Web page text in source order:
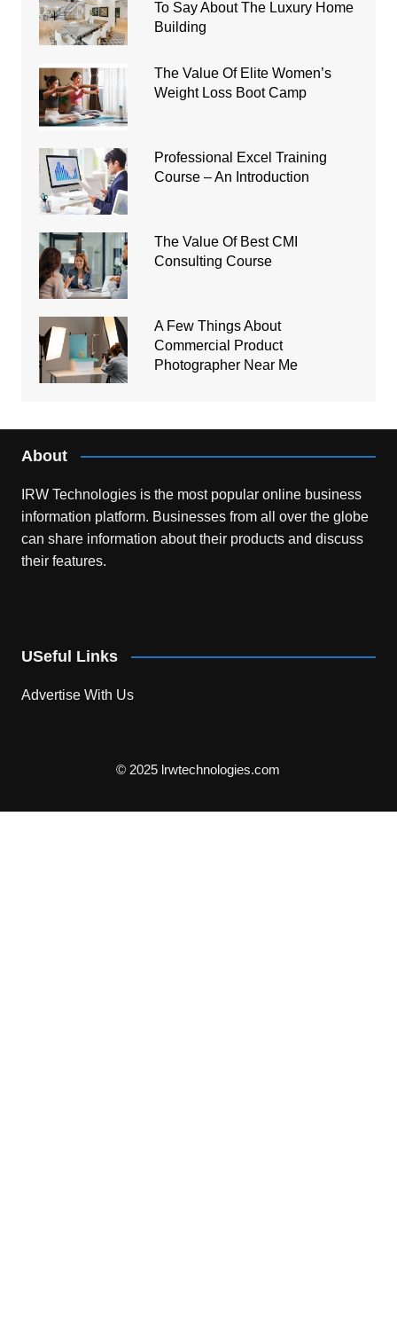
To Say About The Luxury Home
Building
The Value Of Elite Women’s
Weight Loss Boot Camp
Professional Excel Training
Course – An Introduction
The Value Of Best CMI
Consulting Course
A Few Things About
Commercial Product
Photographer Near Me
About
IRW Technologies is the most popular online business
information platform. Businesses from all over the globe
can share information about their products and discuss
their features.
USeful Links
Advertise With Us
© 2025 lrwtechnologies.com